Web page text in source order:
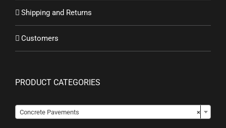
Shipping and Returns
Customers
PRODUCT CATEGORIES
×
Concrete Pavements